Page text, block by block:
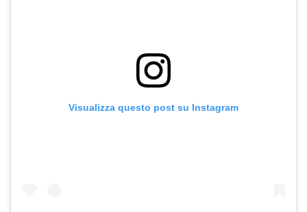
Visualizza questo post su Instagram